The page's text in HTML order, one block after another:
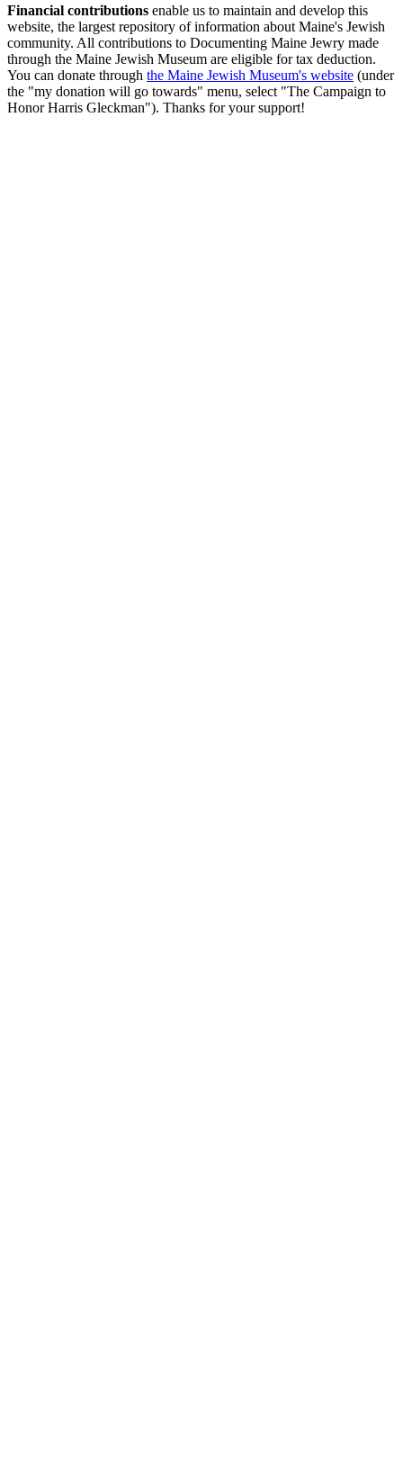
Financial contributions enable us to maintain and develop this
website, the largest repository of information about Maine's Jewish
community. All contributions to Documenting Maine Jewry made
through the Maine Jewish Museum are eligible for tax deduction.
You can donate through the Maine Jewish Museum's website (under
the "my donation will go towards" menu, select "The Campaign to
Honor Harris Gleckman"). Thanks for your support!